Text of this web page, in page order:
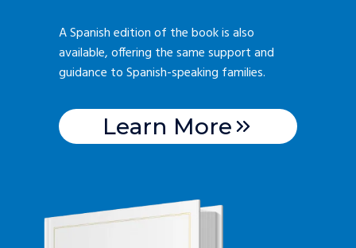
A Spanish edition of the book is also
available, offering the same support and
guidance to Spanish-speaking families.
Learn More